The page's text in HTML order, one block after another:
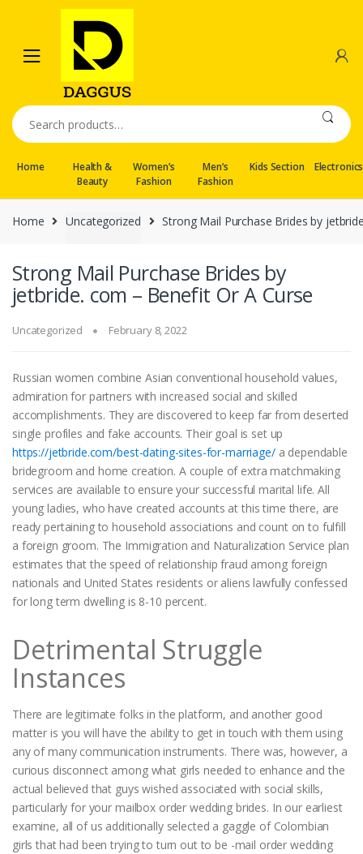
navigation
content
Search
for:
Home
Health &
Beauty
Women’s
Fashion
Men’s
Fashion
Kids Section Electronics
Home Uncategorized Strong Mail Purchase Brides by
Strong Mail Purchase Brides by
jetbride. com – Benefit Or A Curse
Uncategorized February 8, 2022
Russian women combine Asian conventional household values,
admiration for partners with increased social and skilled
accomplishments. They are discovered to keep far from deserted
single profiles and fake accounts. Their goal is set up
https://jetbride.com/best-dating-sites-for-marriage/a dependable
bridegroom and home creation. A couple of extra matchmaking
services are available to ensure your successful marital life. All
young ladies, who have created accounts at this time there, are
ready pertaining to household associations and count on to fulfill
a foreign groom. The Immigration and Naturalization Service plan
estimates that the speed of relationship fraud among foreign
nationals and United States residents or aliens lawfully confessed
for long term dwelling is 8-10 percent.
Detrimental Struggle
Instances
There are legitimate folks in the platform, and another good
matter is you will have the ability to get in touch with them using
any of many communication instruments. There was, however, a
curious disconnect among what girls needed to enhance and the
actual believed that guys wished associated with social skills,
particularly for your mailbox order wedding brides. In our earliest
examine, all of us additionally selected a gaggle of Colombian
girls that had been trying to turn out to be -mail order wedding